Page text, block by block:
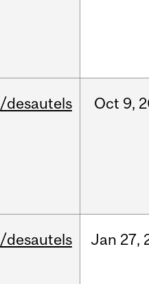
/desautels Oct 9,
/desautels Jan 27,